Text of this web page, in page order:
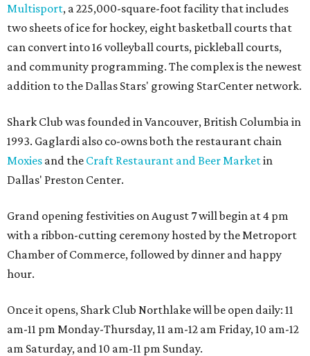
Multisport, a 225,000-square-foot facility that includes
two sheets of ice for hockey, eight basketball courts that
can convert into 16 volleyball courts, pickleball courts,
and community programming. The complex is the newest
addition to the Dallas Stars' growing StarCenter network.
Shark Club was founded in Vancouver, British Columbia in
1993. Gaglardi also co-owns both the restaurant chain
Moxies and the Craft Restaurant and Beer Marketin
Dallas' Preston Center.
Grand opening festivities on August 7 will begin at 4 pm
with a ribbon-cutting ceremony hosted by the Metroport
Chamber of Commerce, followed by dinner and happy
hour.
Once it opens, Shark Club Northlake will be open daily: 11
am-11 pm Monday-Thursday, 11 am-12 am Friday, 10 am-12
am Saturday, and 10 am-11 pm Sunday.